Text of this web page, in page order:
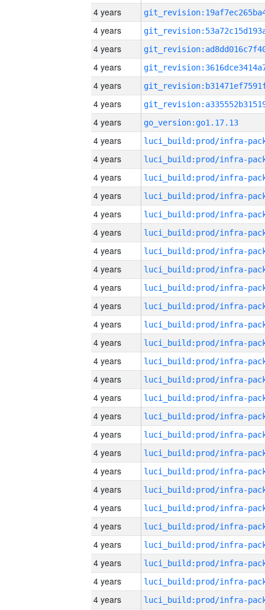
4 years
4 years
4 years
4 years
4 years
4 years
4 years
go_version:go1.17.13
4 years
4 years
4 years
4 years
4 years
4 years
4 years
4 years
4 years
4 years
4 years
4 years
4 years
4 years
4 years
4 years
4 years
4 years
4 years
4 years
4 years
4 years
4 years
4 years
4 years
4 years